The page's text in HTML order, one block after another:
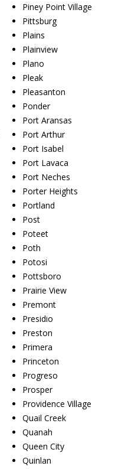
Piney Point Village
Pittsburg
Plains
Plainview
Plano
Pleak
Pleasanton
Ponder
Port Aransas
Port Arthur
Port Isabel
Port Lavaca
Port Neches
Porter Heights
Portland
Post
Poteet
Poth
Potosi
Pottsboro
Prairie View
Premont
Presidio
Preston
Primera
Princeton
Progreso
Prosper
Providence Village
Quail Creek
Quanah
Queen City
Quinlan